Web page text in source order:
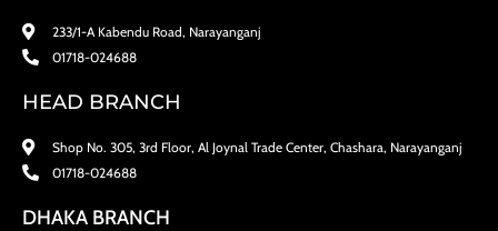
233/1-A Kabendu Road, Narayanganj
01718-024688
HEAD BRANCH
Shop No. 305, 3rd Floor, Al Joynal Trade Center, Chashara, Narayanganj
01718-024688
DHAKA BRANCH